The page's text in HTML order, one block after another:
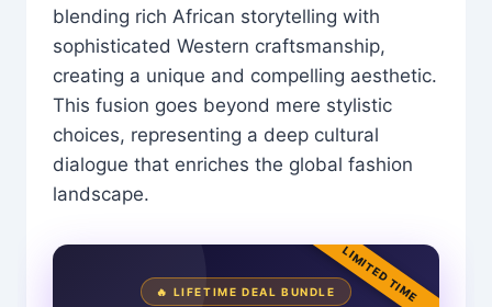
blending rich African storytelling with
sophisticated Western craftsmanship,
creating a unique and compelling aesthetic.
This fusion goes beyond mere stylistic
choices, representing a deep cultural
dialogue that enriches the global fashion
landscape.
LIMITED TIME
🔥 LIFETIME DEAL BUNDLE